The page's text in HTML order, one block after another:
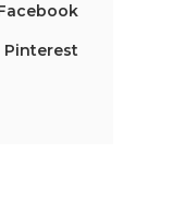
Pinterest